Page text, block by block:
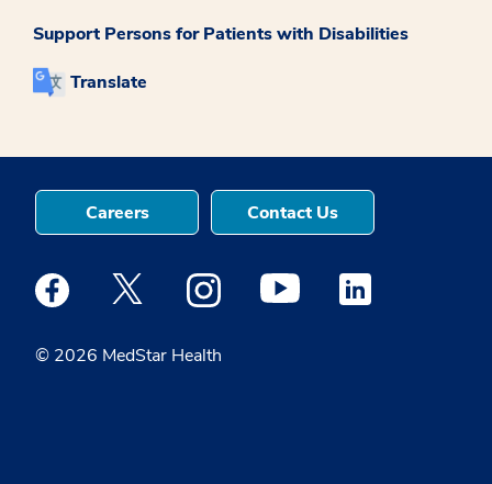
Support Persons for Patients with Disabilities
Translate
© 2026 MedStar Health
Careers Contact Us
Medstar Facebook opens a new window
Medstar Twitter opens a new window
Medstar Instagram opens a new
Medstar Youtube opens a
Medstar Linkedin